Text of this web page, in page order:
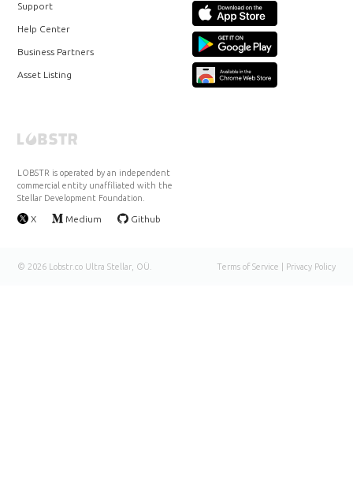
LOBSTR is operated by an independent
commercial entity unaffiliated with the
Stellar Development Foundation.
X Medium Github
Support
Help Center
Business Partners
Asset Listing
© 2026 Lobstr.co Ultra Stellar , OÜ. Terms of Service Privacy Policy